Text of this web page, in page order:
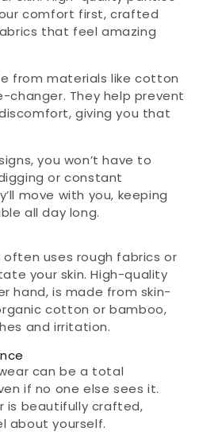
comfort first, crafted
that feel amazing
from materials like cotton
changer. They help prevent
giving you that
you won’t have to
or constant
move with you, keeping
all day long.
uses rough fabrics or
your skin. High-quality
hand, is made from skin-
cotton or bamboo,
and irritation.
can be a total
if no one else sees it.
is beautifully crafted,
about yourself.